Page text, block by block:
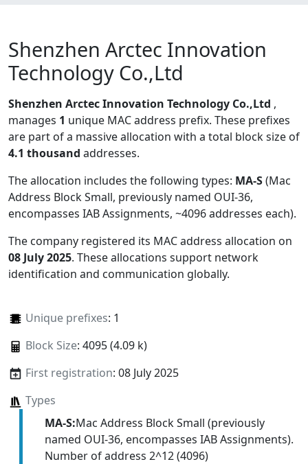
Shenzhen Arctec Innovation
Technology Co.,Ltd
Shenzhen Arctec Innovation Technology Co.,Ltd ,
manages 1 unique MAC address prefix. These prefixes
are part of a massive allocation with a total block size of
4.1 thousand addresses.
The allocation includes the following types: MA-S(Mac
Address Block Small, previously named OUI-36,
encompasses IAB Assignments, ~4096 addresses each).
The company registered its MAC address allocation on
08 July 2025. These allocations support network
identification and communication globally.
Unique prefixes: 1
Block Size: 4095 (4.09 k)
First registration: 08 July 2025
Types
MA-S:Mac Address Block Small (previously
named OUI-36, encompasses IAB Assignments).
Number of address 2^12 (4096)